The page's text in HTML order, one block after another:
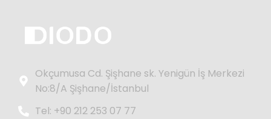
Okçumusa Cd. Şişhane sk. Yenigün İş Merkezi
No:8/A Şişhane/İstanbul
Tel: +90 212 253 07 77